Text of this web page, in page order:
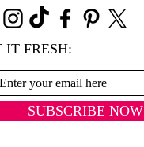
IT FRESH:
SUBSCRIBE NOW